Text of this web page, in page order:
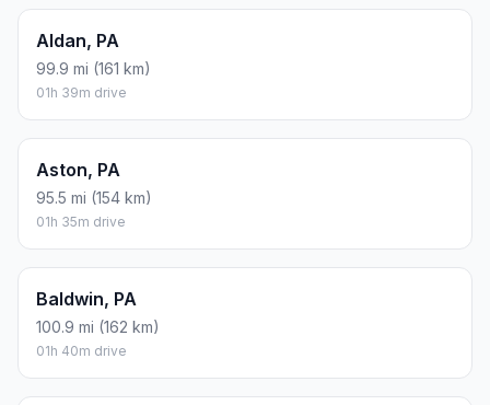
Aldan, PA
99.9 mi (161 km)
01h 39m drive
Aston, PA
95.5 mi (154 km)
01h 35m drive
Baldwin, PA
100.9 mi (162 km)
01h 40m drive